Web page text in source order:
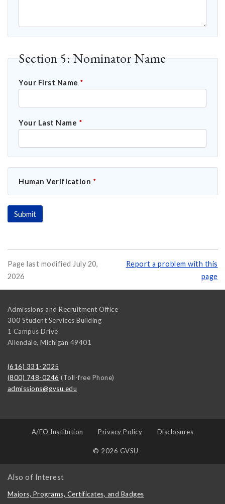
Section 5: Nominator Name
Your First Name *
Your Last Name *
Human Verification *
Page last modified July 20,
2026
Report a problem with this
page
Admissions and Recruitment Office
300 Student Services Building
1 Campus Drive
Allendale, Michigan 49401
(616) 331-2025
(800) 748-0246 (Toll-free Phone)
admissions@gvsu.edu
A/EO Institution Privacy Policy Disclosures
© 2026 GVSU
Also of Interest
Majors, Programs, Certificates, and Badges